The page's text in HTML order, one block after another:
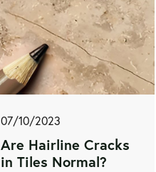
07/10/2023
Are Hairline Cracks
in Tiles Normal?